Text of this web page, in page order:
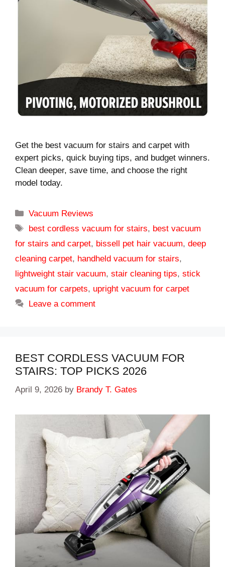
Get the best vacuum for stairs and carpet with
expert picks, quick buying tips, and budget winners.
Clean deeper, save time, and choose the right
model today.
Categories
Vacuum Reviews
Tags
best cordless vacuum for stairs, best vacuum
for stairs and carpet, bissell pet hair vacuum, deep
cleaning carpet, handheld vacuum for stairs,
lightweight stair vacuum, stair cleaning tips, stick
vacuum for carpets, upright vacuum for carpet
Leave a comment
BEST CORDLESS VACUUM FOR
STAIRS: TOP PICKS 2026
April 9, 2026 by Brandy T. Gates